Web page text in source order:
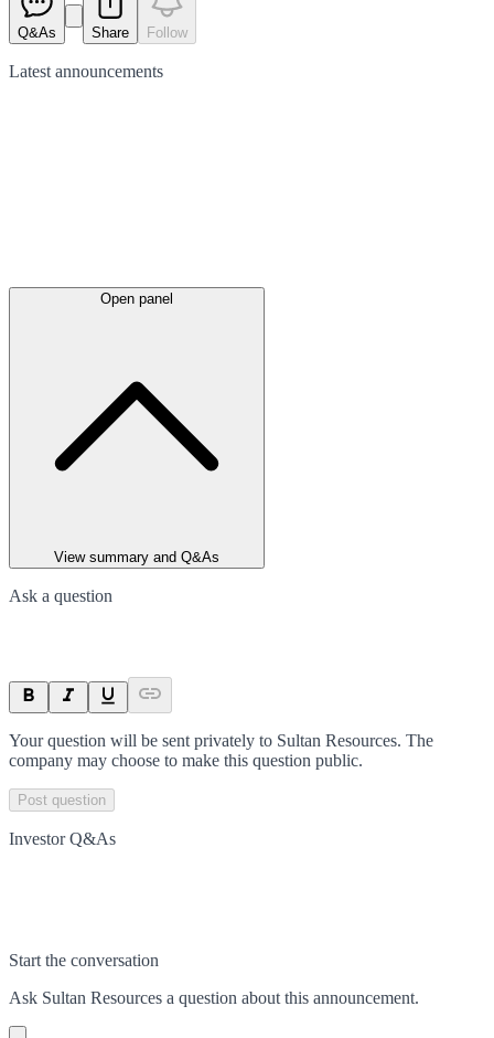
Q&As Share Follow
Latest announcements
Open panel
View summary and Q&As
Ask a question
Your question will be sent privately to Sultan Resources. The
company may choose to make this question public.
Post question
Investor Q&As
Start the conversation
Ask Sultan Resources a question about this announcement.